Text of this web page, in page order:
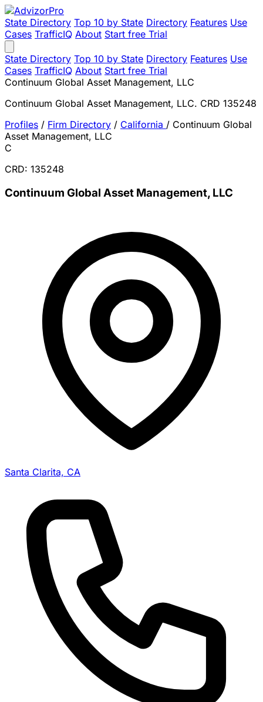
State Directory Top 10 by State Directory Features Use
Cases TrafficIQ About Start free Trial
State Directory Top 10 by State Directory Features Use
Cases TrafficIQ About Start free Trial
Continuum Global Asset Management, LLC
Continuum Global Asset Management, LLC. CRD 135248
Profiles / Firm Directory / California / Continuum Global
Asset Management, LLC
C
CRD: 135248
Continuum Global Asset Management, LLC
Santa Clarita, CA